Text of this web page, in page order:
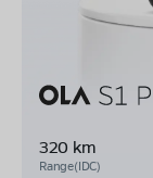
320 km
Range(IDC)